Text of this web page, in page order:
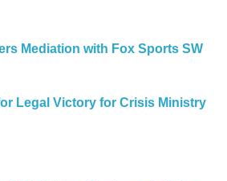
Mediation with Fox Sports SW
Legal Victory for Crisis Ministry